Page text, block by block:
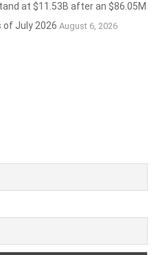
at $11.53B after an $86.05M
of July 2026 August 6, 2026